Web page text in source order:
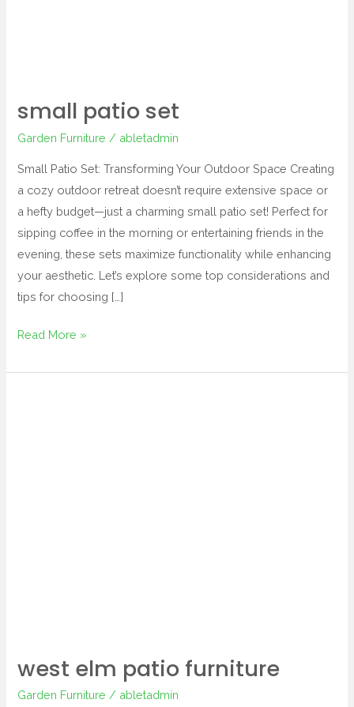
small patio set
Garden Furniture / abletadmin
Small Patio Set: Transforming Your Outdoor Space Creating
a cozy outdoor retreat doesn’t require extensive space or
a hefty budget—just a charming small patio set! Perfect for
sipping coffee in the morning or entertaining friends in the
evening, these sets maximize functionality while enhancing
your aesthetic. Let’s explore some top considerations and
tips for choosing […]
Read More »
west elm patio furniture
Garden Furniture / abletadmin